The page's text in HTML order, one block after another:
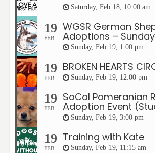
Saturday, Feb 18, 10:00 am
19
FEB
WGSR German
Adoptions –
Sunday, Feb 19, 1:00 pm
19
FEB
BROKEN HEARTS
Sunday, Feb 19, 12:00 pm
19
FEB
SoCal Pomeranian
Adoption Event
Sunday, Feb 19, 3:00 pm
19
FEB
Training with Kate
Sunday, Feb 19, 11:15 am